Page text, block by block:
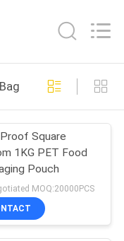
30
44
Square
1KG PET Food
Pouch
MOQ:20000PCS